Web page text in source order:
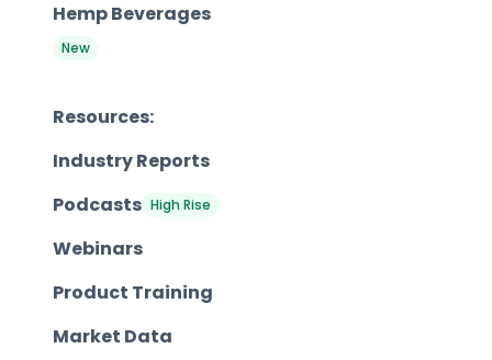
Hemp Beverages
New
Resources:
Industry Reports
Podcasts High Rise
Webinars
Product Training
Market Data